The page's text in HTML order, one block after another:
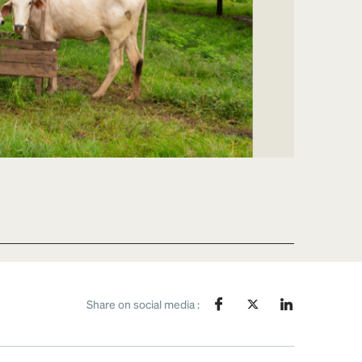
Share on social media :